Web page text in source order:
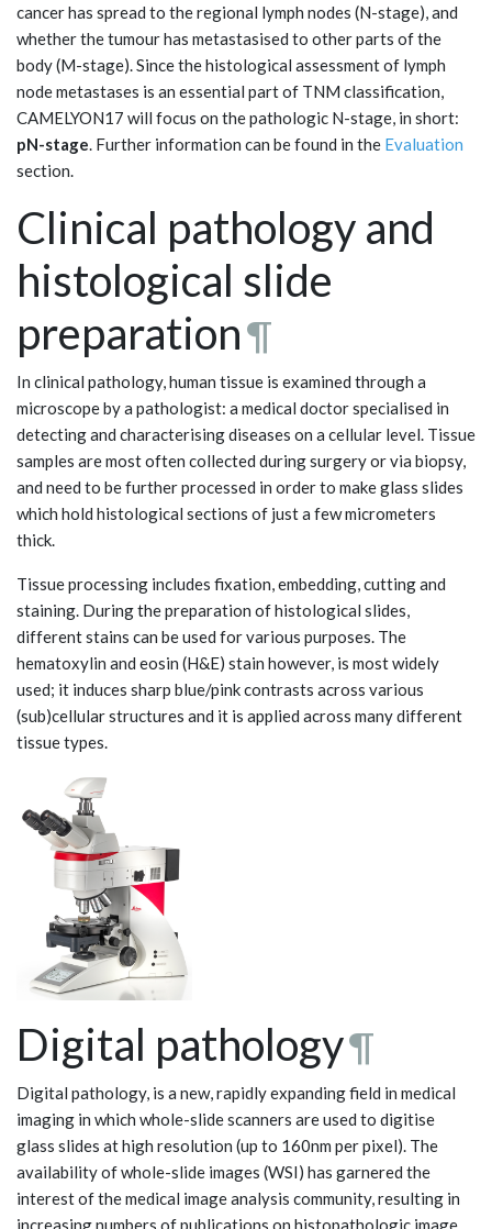
cancer has spread to the regional lymph nodes (N-stage), and
whether the tumour has metastasised to other parts of the
body (M-stage). Since the histological assessment of lymph
node metastases is an essential part of TNM classification,
CAMELYON17 will focus on the pathologic N-stage, in short:
pN-stage . Further information can be found in the Evaluation
section.
Clinical pathology and
histological slide
preparation¶
In clinical pathology, human tissue is examined through a
microscope by a pathologist: a medical doctor specialised in
detecting and characterising diseases on a cellular level. Tissue
samples are most often collected during surgery or via biopsy,
and need to be further processed in order to make glass slides
which hold histological sections of just a few micrometers
thick.
Tissue processing includes fixation, embedding, cutting and
staining. During the preparation of histological slides,
different stains can be used for various purposes. The
hematoxylin and eosin (H&E) stain however, is most widely
used; it induces sharp blue/pink contrasts across various
(sub)cellular structures and it is applied across many different
tissue types.
Digital pathology¶
Digital pathology, is a new, rapidly expanding field in medical
imaging in which whole-slide scanners are used to digitise
glass slides at high resolution (up to 160nm per pixel). The
availability of whole-slide images (WSI) has garnered the
interest of the medical image analysis community, resulting in
increasing numbers of publications on histopathologic image